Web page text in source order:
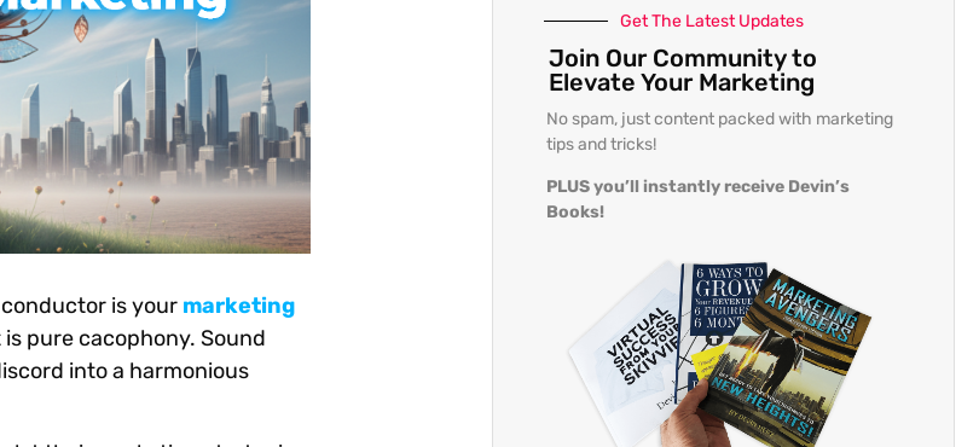
is your marketing
pure cacophony. Sound
into a harmonious
Get The Latest Updates
Join Our Community to
Elevate Your Marketing
No spam, just content packed with marketing
tips and tricks!
PLUS you’ll instantly receive Devin’s
Books!